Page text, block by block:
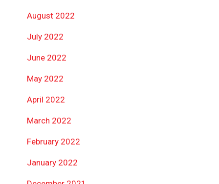
August 2022
July 2022
June 2022
May 2022
April 2022
March 2022
February 2022
January 2022